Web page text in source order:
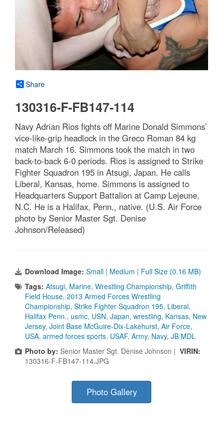
Share
130316-F-FB147-114
Navy Adrian Rios fights off Marine Donald Simmons’
vice-like-grip headlock in the Greco Roman 84 kg
match March 16. Simmons took the match in two
back-to-back 6-0 periods. Rios is assigned to Strike
Fighter Squadron 195 in Atsugi, Japan. He calls
Liberal, Kansas, home. Simmons is assigned to
Headquarters Support Battalion at Camp Lejeune,
N.C. He is a Halifax, Penn., native. (U.S. Air Force
photo by Senior Master Sgt. Denise
Johnson/Released)
Download Image: Small | Medium | Full Size (0.16 MB)
Tags: Atsugi, Marine, Wrestling Championship, Griffith
Field House, 2013 Armed Forces Wrestling
Championship, Strike Fighter Squadron 195, Liberal,
Halifax Penn., usmc, USN, Japan, wrestling, Kansas, New
Jersey, Joint Base McGuire-Dix-Lakehurst, Air Force,
USA, armed forces sports, USAF, Army, Navy, JB MDL
Photo by: Senior Master Sgt. Denise Johnson | VIRIN:
130316-F-FB147-114.JPG
Photo Gallery